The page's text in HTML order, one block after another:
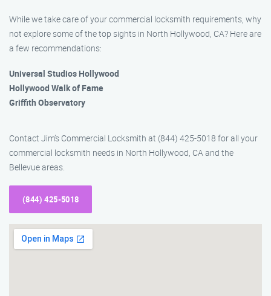
While we take care of your commercial locksmith requirements, why
not explore some of the top sights in North Hollywood, CA? Here are
a few recommendations:
Universal Studios Hollywood
Hollywood Walk of Fame
Griffith Observatory
Contact Jim’s Commercial Locksmith at (844) 425-5018 for all your
commercial locksmith needs in North Hollywood, CA and the
Bellevue areas.
(844) 425-5018